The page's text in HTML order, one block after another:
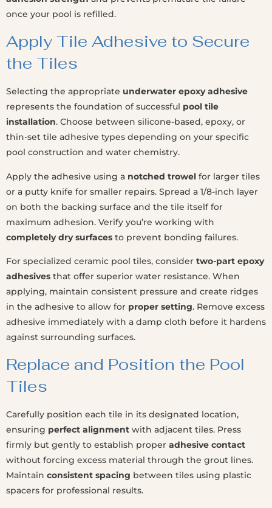
once your pool is refilled.
Apply Tile Adhesive to Secure
the Tiles
Selecting the appropriate underwater epoxy adhesive
represents the foundation of successful pool tile
installation. Choose between silicone-based, epoxy, or
thin-set tile adhesive types depending on your specific
pool construction and water chemistry.
Apply the adhesive using a notched trowel for larger tiles
or a putty knife for smaller repairs. Spread a 1/8-inch layer
on both the backing surface and the tile itself for
maximum adhesion. Verify you’re working with
completely dry surfaces to prevent bonding failures.
For specialized ceramic pool tiles, consider two-part epoxy
adhesives that offer superior water resistance. When
applying, maintain consistent pressure and create ridges
in the adhesive to allow for proper setting. Remove excess
adhesive immediately with a damp cloth before it hardens
against surrounding surfaces.
Replace and Position the Pool
Tiles
Carefully position each tile in its designated location,
ensuring perfect alignment with adjacent tiles. Press
firmly but gently to establish proper adhesive contact
without forcing excess material through the grout lines.
Maintain consistent spacing between tiles using plastic
spacers for professional results.